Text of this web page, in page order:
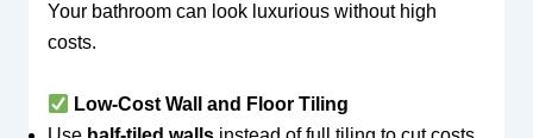
Your bathroom can look luxurious without high
costs.
Low-Cost Wall and Floor Tiling